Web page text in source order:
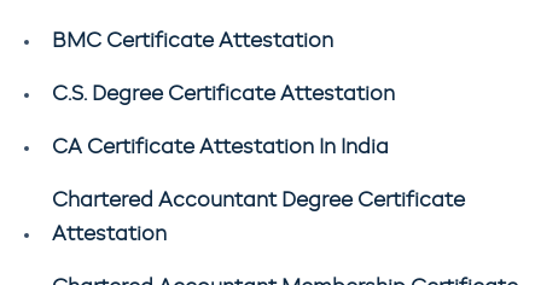
BMC Certificate Attestation
C.S. Degree Certificate Attestation
CA Certificate Attestation In India
Chartered Accountant Degree Certificate
Attestation